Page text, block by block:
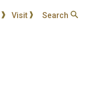
Visit Search